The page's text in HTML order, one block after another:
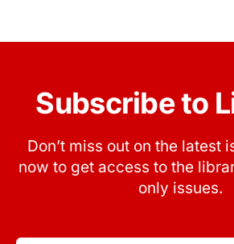
Subscribe to
Don’t miss out on the latest
now to get access to the
only issues.